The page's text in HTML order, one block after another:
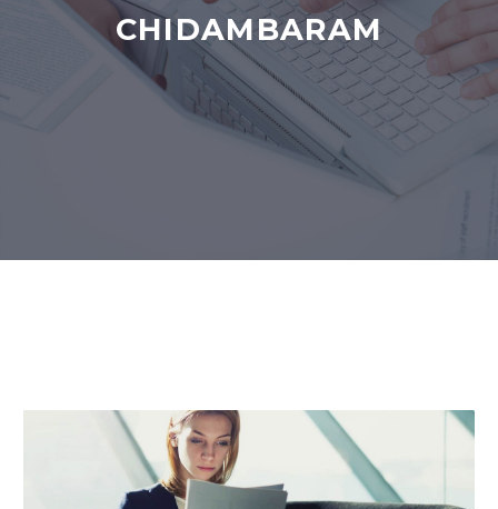
CHIDAMBARAM